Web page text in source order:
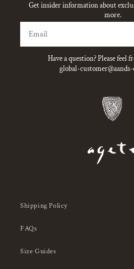
Get insider information about
more.
Have a question? Please feel
global-
Shipping Policy
FAQs
Size Guides